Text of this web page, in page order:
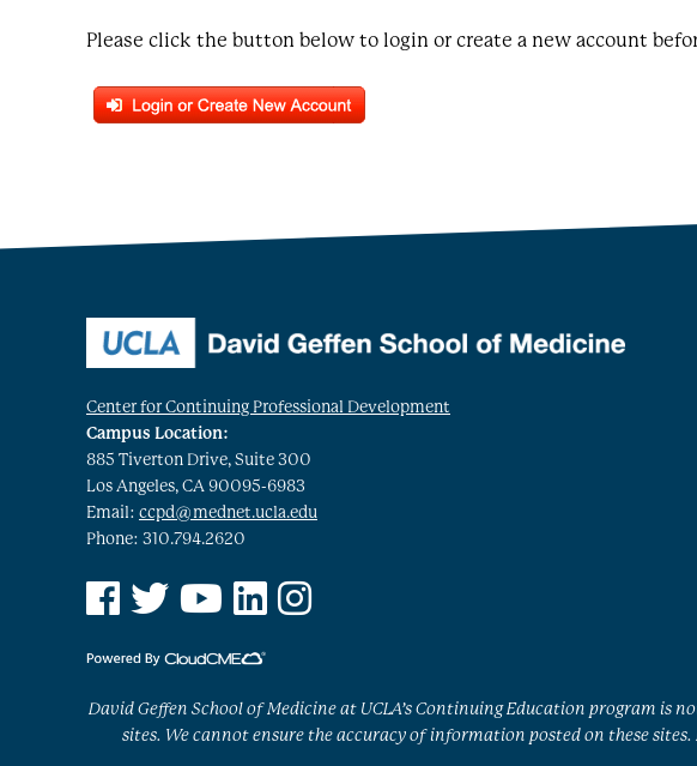
Please click the button below to login or create a new account
Center for Continuing Professional Development
Campus Location:
885 Tiverton Drive, Suite 300
Los Angeles, CA 90095-6983
Email: ccpd@mednet.ucla.edu
Phone: 310.794.2620
See us on Facebook
See us on Twitter
See us on YouTube
See us on Linked In
See us on Instagram
David Geffen School of Medicine at UCLA’s Continuing Education program
sites. We cannot ensure the accuracy of information posted on these